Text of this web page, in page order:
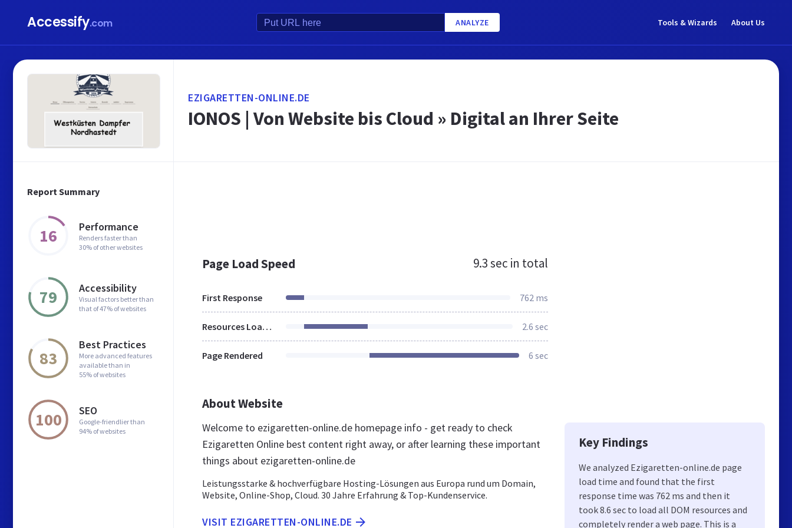
Accessify.com ANALYZE Tools & Wizards About Us
Report Summary
16 Performance
Renders faster than
30% of other websites
79 Accessibility
Visual factors better than
that of 47% of websites
83
Best Practices
More advanced features
available than in
55% of websites
100 SEO
Google-friendlier than
94% of websites
EZIGARETTEN-ONLINE.DE
IONOS | Von Website bis Cloud » Digital an Ihrer Seite
Page Load Speed 9.3 sec in total
First Response 762 ms
Resources Loaded 2.6 sec
Page Rendered 6 sec
About Website
Welcome to ezigaretten-online.de homepage info - get ready to check
Ezigaretten Online best content right away, or after learning these important
things about ezigaretten-online.de
Leistungsstarke & hochverfügbare Hosting-Lösungen aus Europa rund um Domain,
Website, Online-Shop, Cloud. 30 Jahre Erfahrung & Top-Kundenservice.
VISIT EZIGARETTEN-ONLINE.DE
Key Findings
We analyzed Ezigaretten-online.de page
load time and found that the first
response time was 762 ms and then it
took 8.6 sec to load all DOM resources and
completely render a web page. This is a